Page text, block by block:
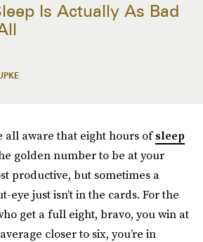
Is Actually As Bad
all aware that eight hours ofsleep
golden number to be at your
productive, but sometimes a
eye just isn’t in the cards. For the
get a full eight, bravo, you win at
closer to six, you’re in